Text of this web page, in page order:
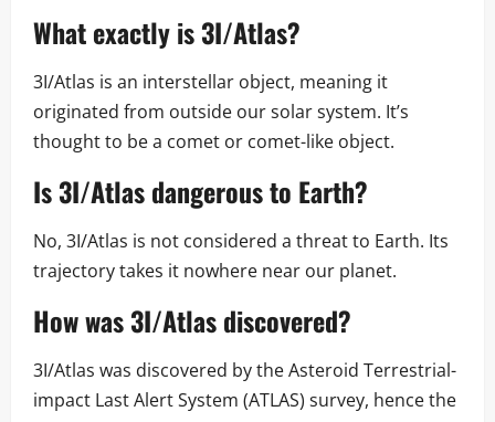
What exactly is 3I/Atlas?
3I/Atlas is an interstellar object, meaning it
originated from outside our solar system. It’s
thought to be a comet or comet-like object.
Is 3I/Atlas dangerous to Earth?
No, 3I/Atlas is not considered a threat to Earth. Its
trajectory takes it nowhere near our planet.
How was 3I/Atlas discovered?
3I/Atlas was discovered by the Asteroid Terrestrial-
impact Last Alert System (ATLAS) survey, hence the